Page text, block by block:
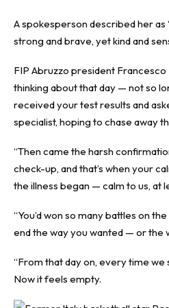
A spokesperson described her as
strong and brave, yet kind and
FIP Abruzzo president Francesco
thinking about that day — not so
received your test results and
specialist, hoping to chase away
“Then came the harsh
check-up, and that’s when your
the illness began — calm to us, at
“You’d won so many battles on
end the way you wanted — or the
“From that day on, every time
Now it feels empty.